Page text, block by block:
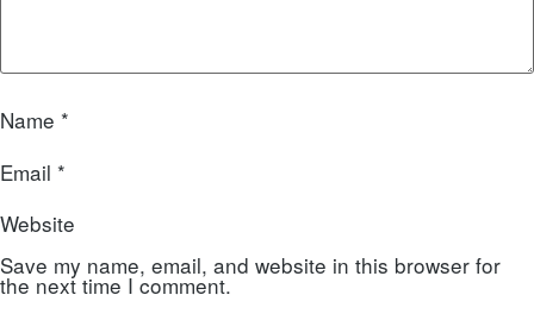
Name *
Email *
Website
Save my name, email, and website in this browser for
the next time I comment.